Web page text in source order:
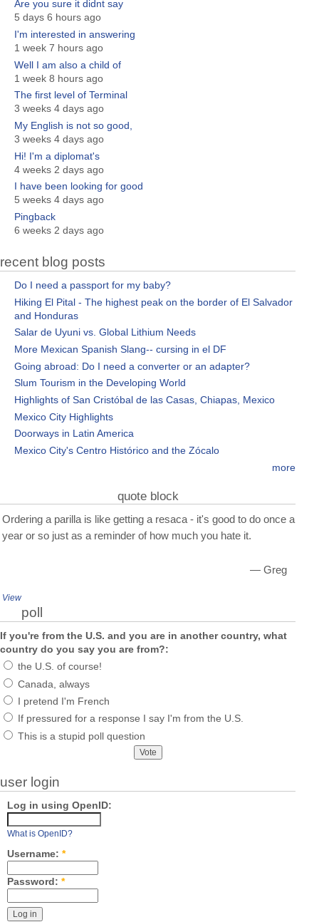
Are you sure it didnt say
5 days 6 hours ago
I'm interested in answering
1 week 7 hours ago
Well I am also a child of
1 week 8 hours ago
The first level of Terminal
3 weeks 4 days ago
My English is not so good,
3 weeks 4 days ago
Hi! I'm a diplomat's
4 weeks 2 days ago
I have been looking for good
5 weeks 4 days ago
Pingback
6 weeks 2 days ago
recent blog posts
Do I need a passport for my baby?
Hiking El Pital - The highest peak on the border of El Salvador
and Honduras
Salar de Uyuni vs. Global Lithium Needs
More Mexican Spanish Slang-- cursing in el DF
Going abroad: Do I need a converter or an adapter?
Slum Tourism in the Developing World
Highlights of San Cristóbal de las Casas, Chiapas, Mexico
Mexico City Highlights
Doorways in Latin America
Mexico City's Centro Histórico and the Zócalo
more
quote block
Ordering a parilla is like getting a resaca - it's good to do once a
year or so just as a reminder of how much you hate it.
— Greg
View
poll
If you're from the U.S. and you are in another country, what
country do you say you are from?:
the U.S. of course!
Canada, always
I pretend I'm French
If pressured for a response I say I'm from the U.S.
This is a stupid poll question
user login
Log in using OpenID:
What is OpenID?
Username: *
Password: *